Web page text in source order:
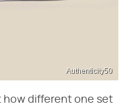
Authenticity50
how different one set